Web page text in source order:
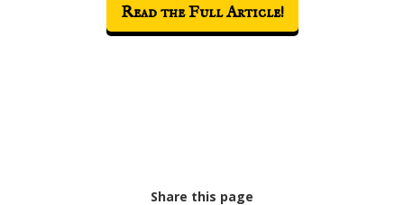
Read the Full Article!
Share this page